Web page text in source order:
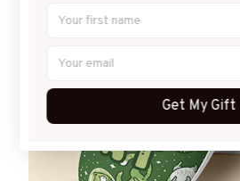
Get My Gift